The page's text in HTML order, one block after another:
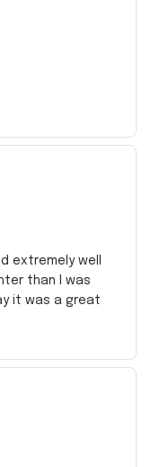
extremely well
than I was
it was a great